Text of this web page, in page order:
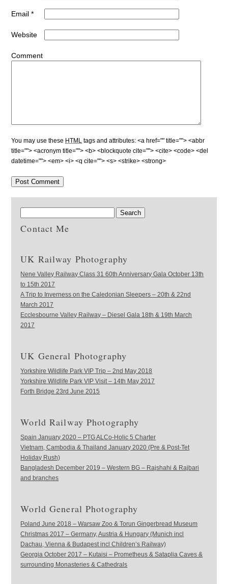
Email*
Website
Comment
You may use these HTML tags and attributes:<a href="" title=""> <abbr
title=""> <acronym title=""> <b> <blockquote cite=""> <cite> <code> <del
datetime=""> <em> <i> <q cite=""> <s> <strike> <strong>
Contact Me
UK Railway Photography
Nene Valley Railway Class 31 60th Anniversary Gala October 13th
to 15th 2017
A Trip to Inverness on the Caledonian Sleepers – 20th & 22nd
March 2017
Ecclesbourne Valley Railway – Diesel Gala 18th & 19th March
2017
UK General Photography
Yorkshire Wildlife Park VIP Trip – 2nd May 2018
Yorkshire Wildlife Park VIP Visit – 14th May 2017
Forth Bridge 23rd June 2015
World Railway Photography
Spain January 2020 – PTG ALCo-Holic 5 Charter
Vietnam, Cambodia & Thailand January 2020 (Pre & Post-Tet
Holiday Rush)
Bangladesh December 2019 – Western BG – Rajshahi & Rajbari
and branches
World General Photography
Poland June 2018 – Warsaw Zoo & Torun Gingerbread Museum
Christmas 2017 – Germany, Austria & Hungary (Munich incl
Dachau, Vienna & Budapest incl Children’s Railway)
Georgia October 2017 – Kutaisi – Prometheus & Sataplia Caves &
surrounding Monasteries & Cathedrals